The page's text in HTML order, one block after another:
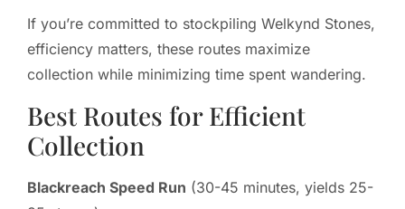
If you’re committed to stockpiling Welkynd Stones,
efficiency matters, these routes maximize
collection while minimizing time spent wandering.
Best Routes for Efficient
Collection
Blackreach Speed Run (30-45 minutes, yields 25-